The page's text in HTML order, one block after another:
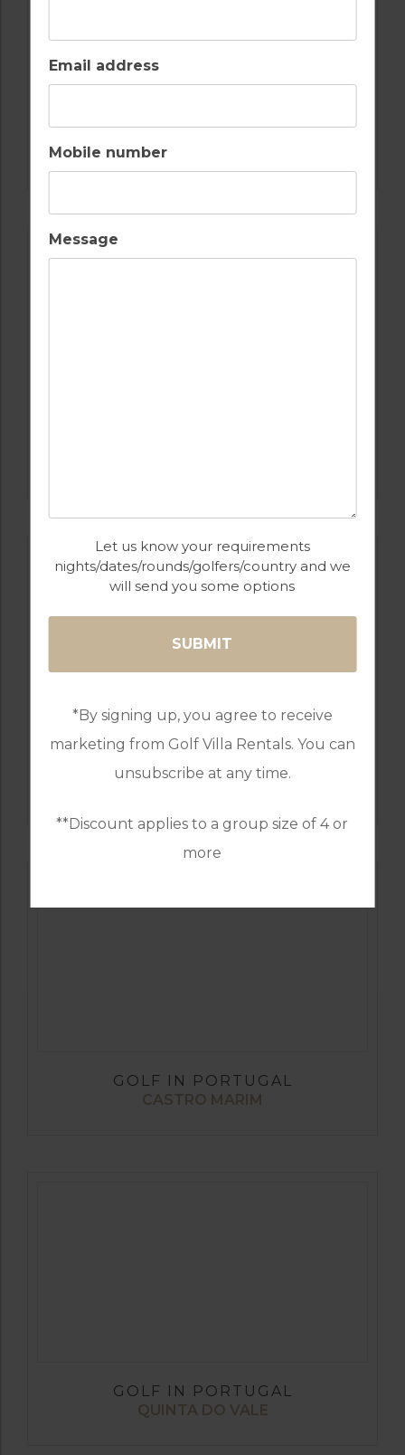
Email address
Mobile number
Message
Let us know your requirements
nights/dates/rounds/golfers/country and we
will send you some options
*By signing up, you agree to receive
marketing from Golf Villa Rentals. You can
unsubscribe at any time.
**Discount applies to a group size of 4 or
more
GOLF IN PORTUGAL
MONTE REI GOLF & COUNTRY CLUB
GOLF IN PORTUGAL
CASTRO MARIM
GOLF IN PORTUGAL
QUINTA DO VALE